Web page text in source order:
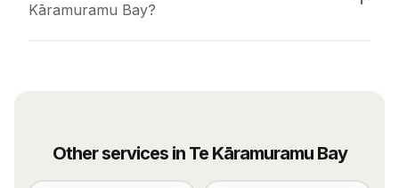
Kāramuramu Bay?
Other services in Te Kāramuramu Bay